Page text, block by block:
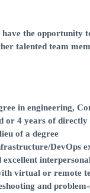
the opportunity
talented team
in engineering,
or 4 years of
of a degree
DevOps
excellent
virtual or remote
and